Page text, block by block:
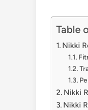
Table
Nikki
Nikki
Nikki